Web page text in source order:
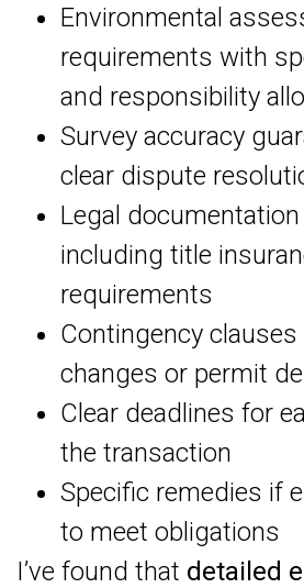
Environmental
requirements with
and responsibility
Survey accuracy
clear dispute
Legal
including title
requirements
Contingency
changes or permit
Clear deadlines for
the transaction
Specific remedies if
to meet obligations
I’ve found that detailed